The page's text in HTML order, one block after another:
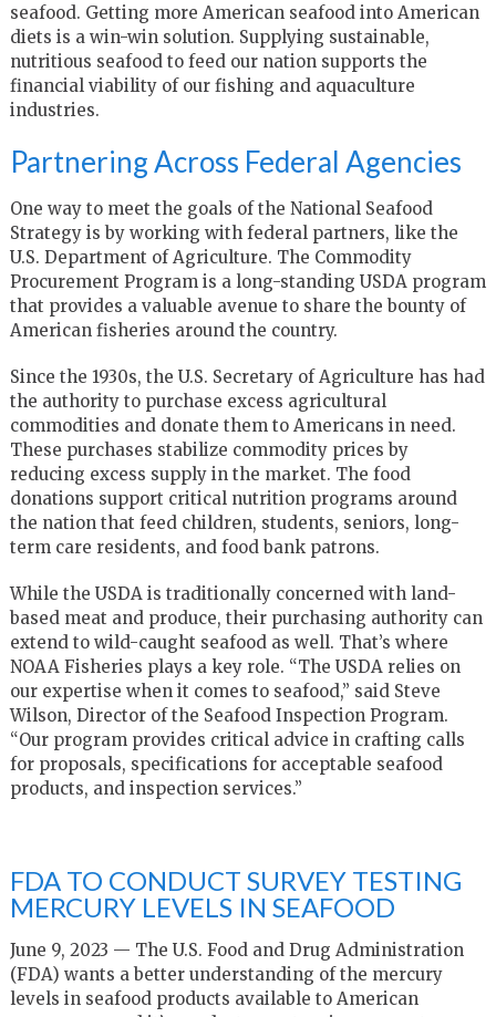
seafood. Getting more American seafood into American
diets is a win-win solution. Supplying sustainable,
nutritious seafood to feed our nation supports the
financial viability of our fishing and aquaculture
industries.
Partnering Across Federal Agencies
One way to meet the goals of the National Seafood
Strategy is by working with federal partners, like the
U.S. Department of Agriculture. The Commodity
Procurement Program is a long-standing USDA program
that provides a valuable avenue to share the bounty of
American fisheries around the country.
Since the 1930s, the U.S. Secretary of Agriculture has had
the authority to purchase excess agricultural
commodities and donate them to Americans in need.
These purchases stabilize commodity prices by
reducing excess supply in the market. The food
donations support critical nutrition programs around
the nation that feed children, students, seniors, long-
term care residents, and food bank patrons.
While the USDA is traditionally concerned with land-
based meat and produce, their purchasing authority can
extend to wild-caught seafood as well. That’s where
NOAA Fisheries plays a key role. “The USDA relies on
our expertise when it comes to seafood,” said Steve
Wilson, Director of the Seafood Inspection Program.
“Our program provides critical advice in crafting calls
for proposals, specifications for acceptable seafood
products, and inspection services.”
FDA TO CONDUCT SURVEY TESTING
MERCURY LEVELS IN SEAFOOD
June 9, 2023 — The U.S. Food and Drug Administration
(FDA) wants a better understanding of the mercury
levels in seafood products available to American